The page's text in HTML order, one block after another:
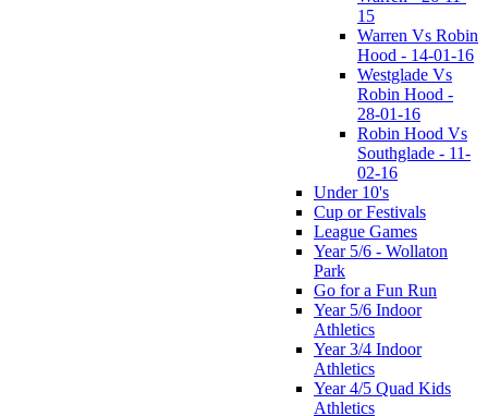
15
Warren Vs Robin
Hood - 14-01-16
Westglade Vs
Robin Hood -
28-01-16
Robin Hood Vs
Southglade - 11-
02-16
Under 10's
Cup or Festivals
League Games
Year 5/6 - Wollaton
Park
Go for a Fun Run
Year 5/6 Indoor
Athletics
Year 3/4 Indoor
Athletics
Year 4/5 Quad Kids
Athletics